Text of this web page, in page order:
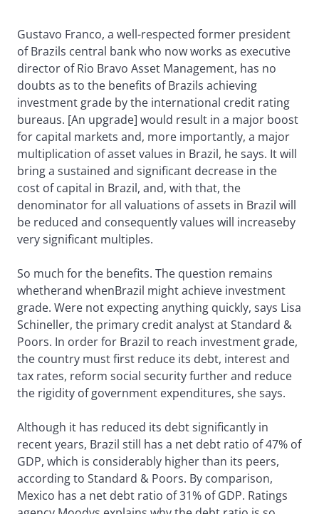
Gustavo Franco, a well-respected former president
of Brazils central bank who now works as executive
director of Rio Bravo Asset Management, has no
doubts as to the benefits of Brazils achieving
investment grade by the international credit rating
bureaus. [An upgrade] would result in a major boost
for capital markets and, more importantly, a major
multiplication of asset values in Brazil, he says. It will
bring a sustained and significant decrease in the
cost of capital in Brazil, and, with that, the
denominator for all valuations of assets in Brazil will
be reduced and consequently values will increaseby
very significant multiples.
So much for the benefits. The question remains
whetherand whenBrazil might achieve investment
grade. Were not expecting anything quickly, says Lisa
Schineller, the primary credit analyst at Standard &
Poors. In order for Brazil to reach investment grade,
the country must first reduce its debt, interest and
tax rates, reform social security further and reduce
the rigidity of government expenditures, she says.
Although it has reduced its debt significantly in
recent years, Brazil still has a net debt ratio of 47% of
GDP, which is considerably higher than its peers,
according to Standard & Poors. By comparison,
Mexico has a net debt ratio of 31% of GDP. Ratings